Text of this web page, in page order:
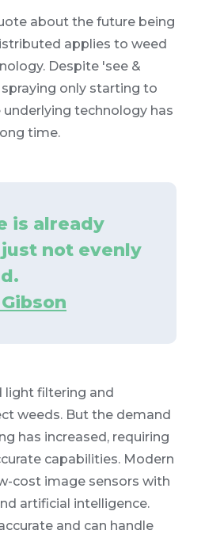
about the future being
applies to weed
Despite 'see &
spraying only starting to
technology has
time.
is already
not evenly
light filtering and
weeds. But the demand
has increased, requiring
capabilities. Modern
cost image sensors with
artificial intelligence.
and can handle